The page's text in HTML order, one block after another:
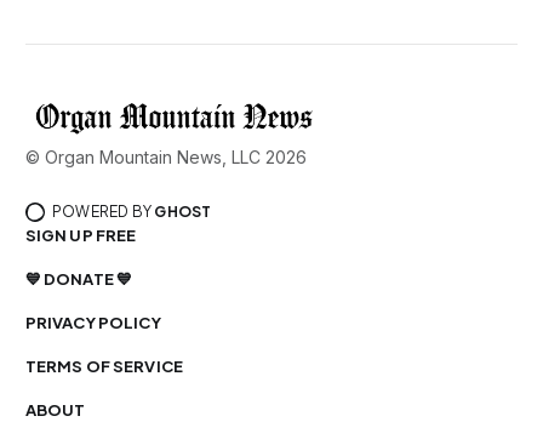
© Organ Mountain News, LLC 2026
POWERED BY GHOST
SIGN UP FREE
💙 DONATE 💙
PRIVACY POLICY
TERMS OF SERVICE
ABOUT